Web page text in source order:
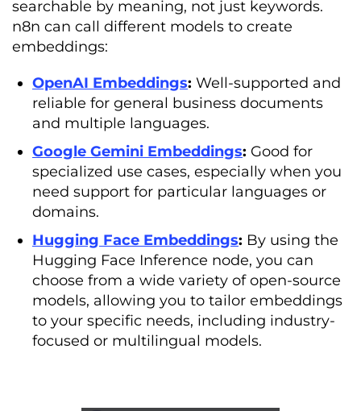
searchable by meaning, not just keywords.
n8n can call different models to create
embeddings:
OpenAI Embeddings: Well-supported and
reliable for general business documents
and multiple languages.
Google Gemini Embeddings: Good for
specialized use cases, especially when you
need support for particular languages or
domains.
Hugging Face Embeddings: By using the
Hugging Face Inference node, you can
choose from a wide variety of open-source
models, allowing you to tailor embeddings
to your specific needs, including industry-
focused or multilingual models.